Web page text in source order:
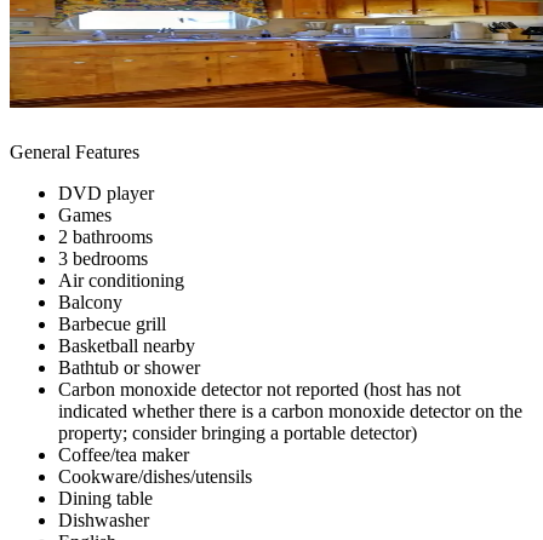
General Features
DVD player
Games
2 bathrooms
3 bedrooms
Air conditioning
Balcony
Barbecue grill
Basketball nearby
Bathtub or shower
Carbon monoxide detector not reported (host has not
indicated whether there is a carbon monoxide detector on the
property; consider bringing a portable detector)
Coffee/tea maker
Cookware/dishes/utensils
Dining table
Dishwasher